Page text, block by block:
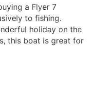
a Flyer 7
to fishing.
holiday on the
this boat is great for